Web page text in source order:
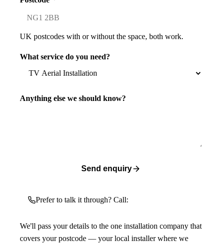
UK postcodes with or without the space, both work.
What service do you need?
Anything else we should know?
Send enquiry
Prefer to talk it through? Call:
We'll pass your details to the one installation company that
covers your postcode — your local installer where we